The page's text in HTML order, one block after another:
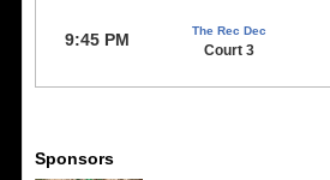
9:45 PM The Rec Dec
Court 3
Sponsors